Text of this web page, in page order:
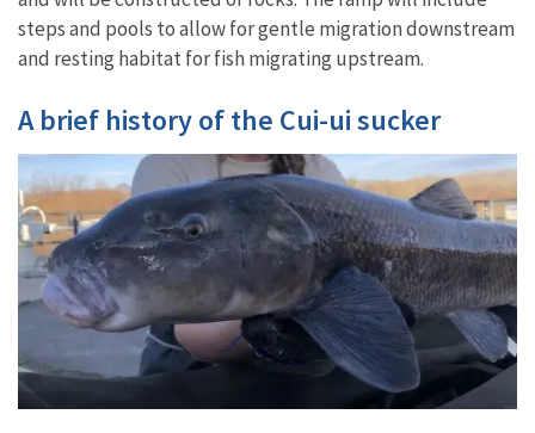
steps and pools to allow for gentle migration downstream
and resting habitat for fish migrating upstream.
A brief history of the Cui-ui sucker